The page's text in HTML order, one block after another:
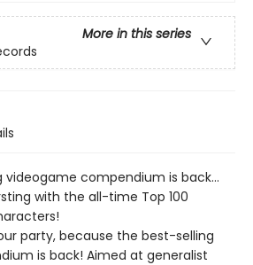
More in this series
compendium is back...
with the all-time Top 100
party, because the best-selling
is back! Aimed at generalist